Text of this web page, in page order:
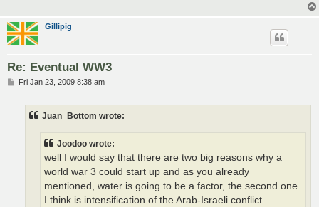
Gillipig
Re: Eventual WW3
PFri Jan 23, 2009 8:38 am
Juan_Bottom wrote:
Joodoo wrote:
well I would say that there are two big reasons why a
world war 3 could start up and as you already
mentioned, water is going to be a factor, the second one
I think is intensification of the Arab-Israeli conflict